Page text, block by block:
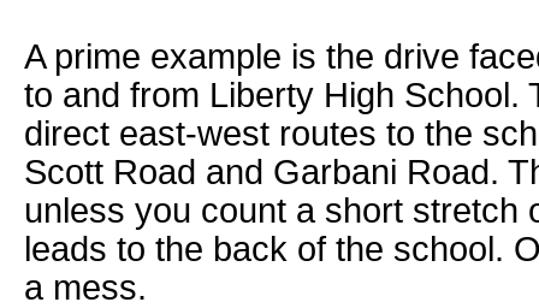
A prime example is the drive
to and from Liberty High School.
direct east-west routes to the
Scott Road and Garbani Road.
unless you count a short stretch
leads to the back of the school.
a mess.